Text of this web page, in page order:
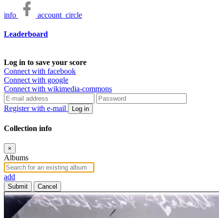
info account_circle
Leaderboard
Log in to save your score
Connect with facebook
Connect with google
Connect with wikimedia-commons
Register with e-mail Log in
Collection info
×
Albums
add
Submit Cancel